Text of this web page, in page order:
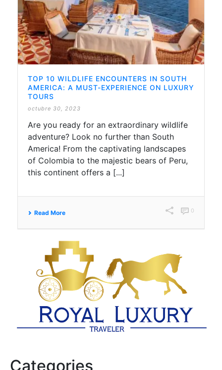
TOP 10 WILDLIFE ENCOUNTERS IN SOUTH
AMERICA: A MUST-EXPERIENCE ON LUXURY
TOURS
octubre 30, 2023
Are you ready for an extraordinary wildlife
adventure? Look no further than South
America! From the captivating landscapes
of Colombia to the majestic bears of Peru,
this continent offers a [...]
Read More 0
Categories